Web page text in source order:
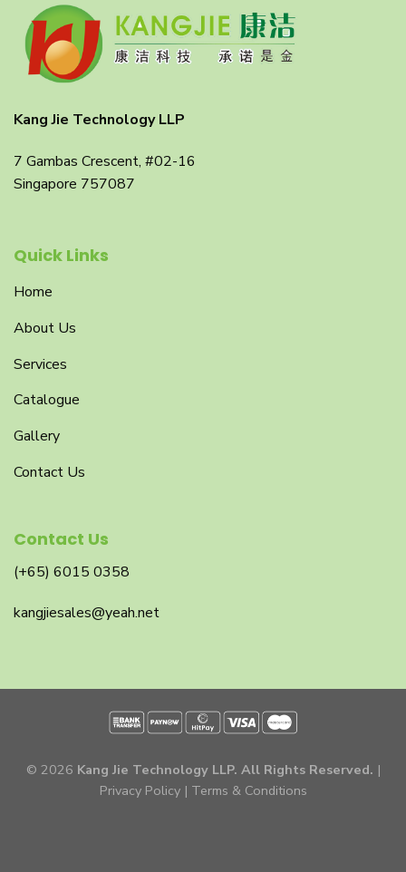
Kang Jie Technology LLP
7 Gambas Crescent, #02-16
Singapore 757087
Quick Links
Home
About Us
Services
Catalogue
Gallery
Contact Us
Contact Us
(+65) 6015 0358
kangjiesales@yeah.net
© 2026 Kang Jie Technology LLP. All Rights Reserved. |
Privacy Policy| Terms & Conditions